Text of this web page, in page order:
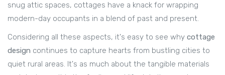
snug attic spaces, cottages have a knack for wrapping
modern-day occupants in a blend of past and present.
Considering all these aspects, it's easy to see why cottage
design continues to capture hearts from bustling cities to
quiet rural areas. It's as much about the tangible materials